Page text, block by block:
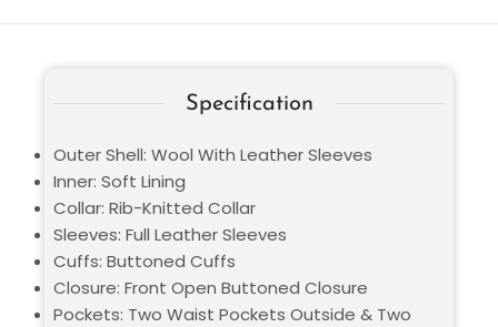
Specification
Outer Shell: Wool With Leather Sleeves
Inner: Soft Lining
Collar: Rib-Knitted Collar
Sleeves: Full Leather Sleeves
Cuffs: Buttoned Cuffs
Closure: Front Open Buttoned Closure
Pockets: Two Waist Pockets Outside & Two